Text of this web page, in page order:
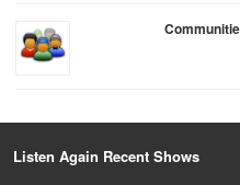
Listen Again Recent Shows